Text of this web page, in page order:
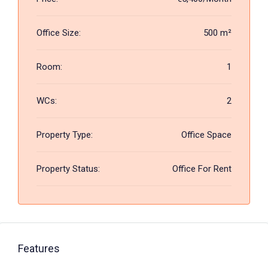
Office Size: 500 m²
Room: 1
WCs: 2
Property Type: Office Space
Property Status: Office For Rent
Features